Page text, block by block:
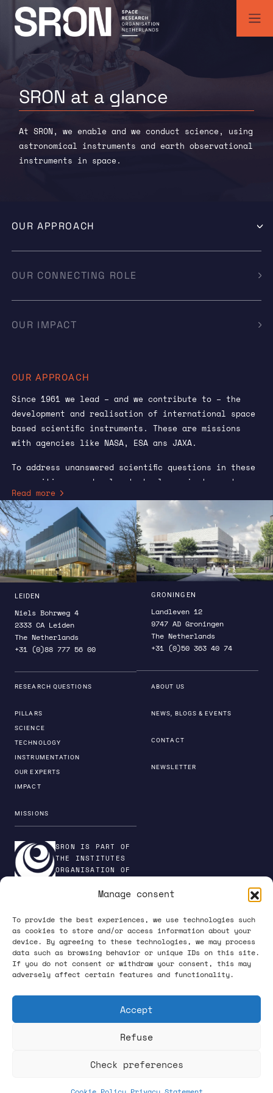
Manage consent
To provide the best experiences, we use technologies such
as cookies to store and/or access information about your
device. By agreeing to these technologies, we may process
data such as browsing behavior or unique IDs on this site.
If you do not consent or withdraw your consent, this may
adversely affect certain features and functionality.
Accept
Refuse
Check preferences
Skip
content
SRON | Space Research Organisation Netherlands
SRON space research institute
SRON at a glance
At SRON, we enable and we conduct science, using
astronomical instruments and earth observational
instruments in space.
OUR APPROACH
OUR CONNECTING ROLE
OUR IMPACT
OUR APPROACH
Since 1961 we lead – and we contribute to – the
development and realisation of international space
based scientific instruments. These are missions
with agencies like NASA, ESA ans JAXA.
To address unanswered scientific questions in these
communities, we develop technology, instrument
concepts and eventually instruments. The scientific
objectives of these missions are determined by the
scientific community and enjoy broad support.
SRON builds on a long history within the national
and international scientific communities in the
fields of astrophysics, Earth observation and
technology development. Necessary specialist
expertise is brought together under one roof at
SRON. Furthermore, we have built up long-standing
partnerships with knowledge partners and industry
partners.
Read more
LEIDEN
Niels Bohrweg 4
2333 CA Leiden
The Netherlands
+31 (0)88 777 56 00
GRONINGEN
Landleven 12
9747 AD Groningen
The Netherlands
+31 (0)50 363 40 74
RESEARCH QUESTIONS
PILLARS
SCIENCE
TECHNOLOGY
INSTRUMENTATION
OUR EXPERTS
IMPACT
MISSIONS
ABOUT US
NEWS, BLOGS & EVENTS
CONTACT
NEWSLETTER
SRON IS PART OF
THE INSTITUTES
ORGANISATION OF
PRIVACY POLICY
FOLLOW US ON SOCIAL MEDIA